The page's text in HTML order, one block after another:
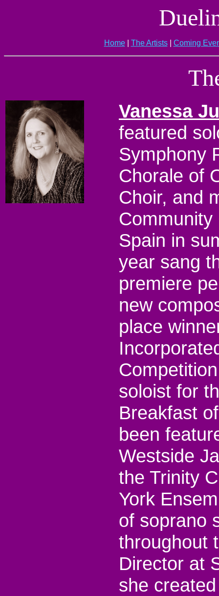
Home| The Artists| Coming
Vanessa
featured
Symphony
Chorale of
Choir, and
Spain in
year sang
premiere
new
place
soloist for
Breakfast
been
Westside
the Trinity
York
of soprano
throughout
Director at
she